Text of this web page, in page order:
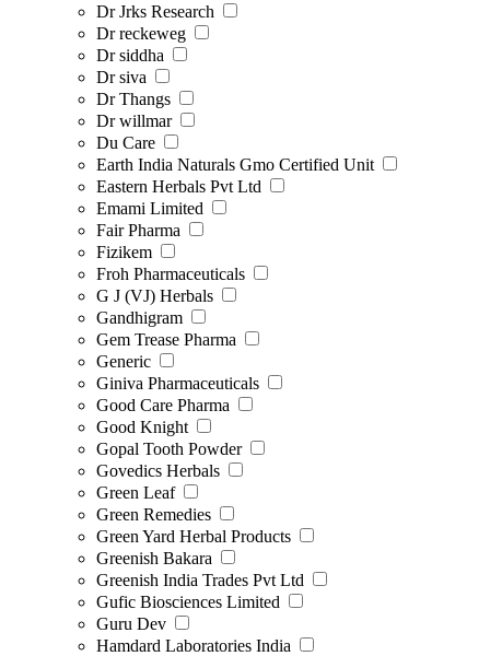
Dr Jrks Research
Dr reckeweg
Dr siddha
Dr siva
Dr Thangs
Dr willmar
Du Care
Earth India Naturals Gmo Certified Unit
Eastern Herbals Pvt Ltd
Emami Limited
Fair Pharma
Fizikem
Froh Pharmaceuticals
G J (VJ) Herbals
Gandhigram
Gem Trease Pharma
Generic
Giniva Pharmaceuticals
Good Care Pharma
Good Knight
Gopal Tooth Powder
Govedics Herbals
Green Leaf
Green Remedies
Green Yard Herbal Products
Greenish Bakara
Greenish India Trades Pvt Ltd
Gufic Biosciences Limited
Guru Dev
Hamdard Laboratories India